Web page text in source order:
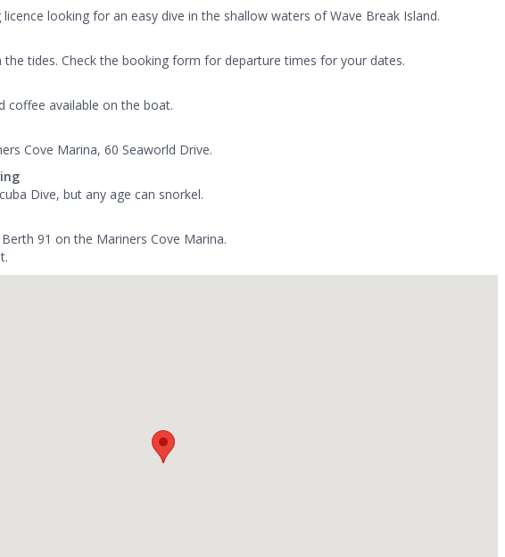
looking for an easy dive in the shallow waters of Wave Break Island.
the tides. Check the booking form for departure times for your dates.
coffee available on the boat.
Cove Marina, 60 Seaworld Drive.
Dive, but any age can snorkel.
91 on the Mariners Cove Marina.